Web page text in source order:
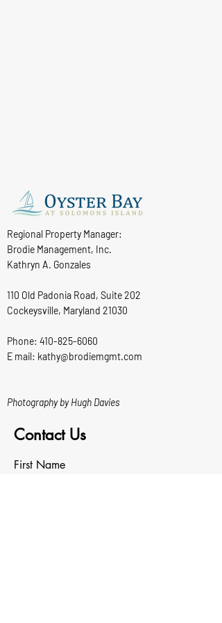
Regional Property Manager:
Brodie Management, Inc.
Kathryn A. Gonzales
110 Old Padonia Road, Suite 202
Cockeysville, Maryland 21030
Phone: 410-825-6060
E mail: kathy@brodiemgmt.com
Photography by Hugh Davies
Contact Us
First Name